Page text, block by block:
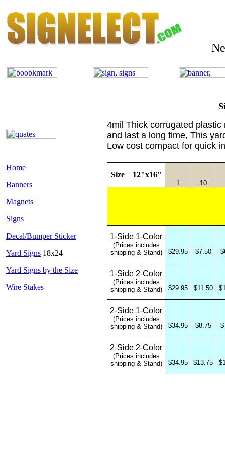
Home
Banners
Magnets
Signs
Decal/Bumper Sticker
Yard Signs 18x24
Yard Signs by the Size
Wire Stakes
4mil Thick corrugated
and last a long time, This
Low cost compact for quick
Size 12"x16"
1 10
1-Side 1-Color
(Prices includes
shipping & Stand)
$29.95 $7.50
1-Side 2-Color
(Prices includes
shipping & Stand)
$29.95 $11.50 $
2-Side 1-Color
(Prices includes
shipping & Stand)
$34.95 $8.75 $
2-Side 2-Color
(Prices includes
shipping & Stand)
$34.95 $13.75 $